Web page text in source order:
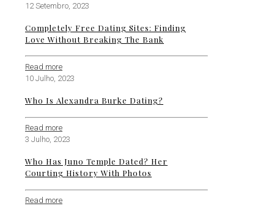
12 Setembro, 2023
Completely Free Dating Sites: Finding
Love Without Breaking The Bank
Read more
10 Julho, 2023
Who Is Alexandra Burke Dating?
Read more
3 Julho, 2023
Who Has Juno Temple Dated? Her
Courting History With Photos
Read more